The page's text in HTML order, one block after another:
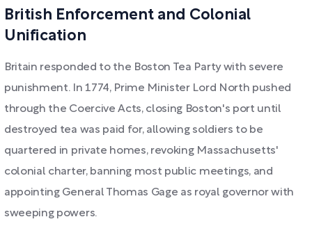
British Enforcement and Colonial
Unification
Britain responded to the Boston Tea Party with severe
punishment. In 1774, Prime Minister Lord North pushed
through the Coercive Acts, closing Boston's port until
destroyed tea was paid for, allowing soldiers to be
quartered in private homes, revoking Massachusetts'
colonial charter, banning most public meetings, and
appointing General Thomas Gage as royal governor with
sweeping powers.